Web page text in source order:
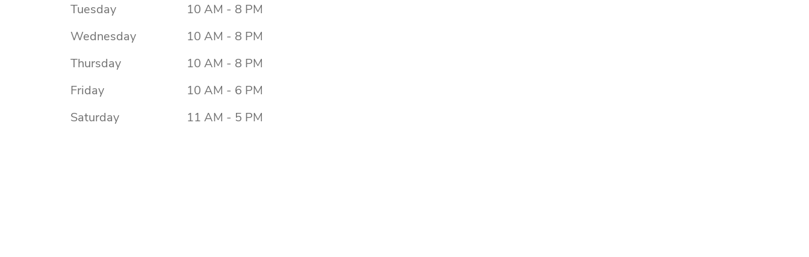
Tuesday
10 AM - 8 PM
Wednesday
10 AM - 8 PM
Thursday
10 AM - 8 PM
Friday
10 AM - 6 PM
Saturday
11 AM - 5 PM